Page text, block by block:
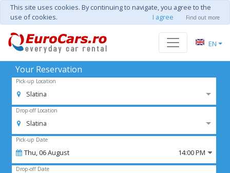
This site uses cookies. By continuing to navigate, you agree to the
use of cookies.
I agree Find out more
EN
Your Reservation
Pick-up Location
Slatina
Drop-off Location
Slatina
Pick-up Date
Thu,06August 14:00 PM
Drop-off Date